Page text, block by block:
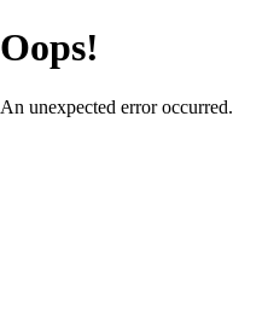
Oops!
An unexpected error occurred.